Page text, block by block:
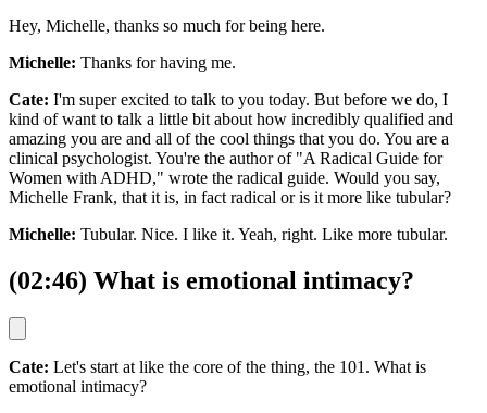
Hey, Michelle, thanks so much for being here.
Michelle: Thanks for having me.
Cate: I'm super excited to talk to you today. But before we do, I
kind of want to talk a little bit about how incredibly qualified and
amazing you are and all of the cool things that you do. You are a
clinical psychologist. You're the author of "A Radical Guide for
Women with ADHD," wrote the radical guide. Would you say,
Michelle Frank, that it is, in fact radical or is it more like tubular?
Michelle: Tubular. Nice. I like it. Yeah, right. Like more tubular.
(02:46) What is emotional intimacy?
Cate: Let's start at like the core of the thing, the 101. What is
emotional intimacy?